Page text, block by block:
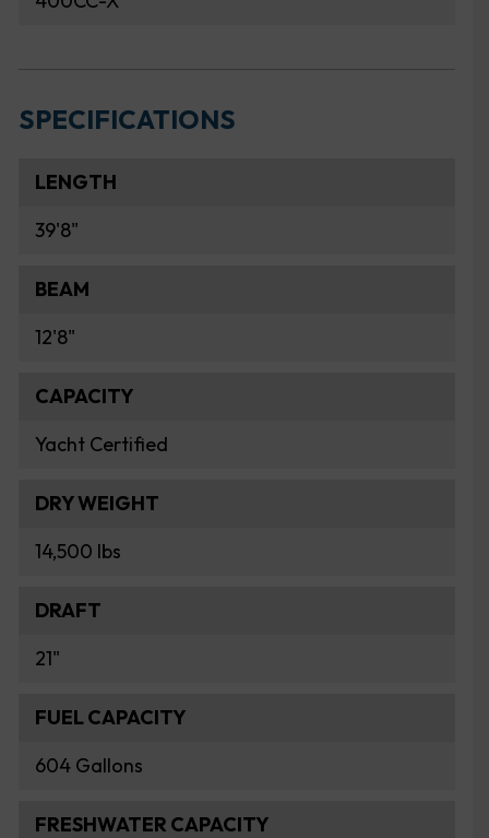
SPECIFICATIONS
LENGTH
39'8"
BEAM
12'8"
CAPACITY
Yacht Certified
DRY WEIGHT
14,500 lbs
DRAFT
21"
FUEL CAPACITY
604 Gallons
FRESHWATER CAPACITY